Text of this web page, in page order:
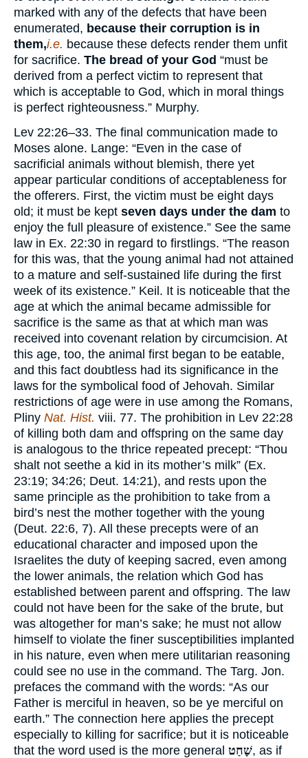
marked with any of the defects that have been
enumerated, because their corruption is in
them,i.e. because these defects render them unfit
for sacrifice. The bread of your God “must be
derived from a perfect victim to represent that
which is acceptable to God, which in moral things
is perfect righteousness.” Murphy.
Lev 22:26–33. The final communication made to
Moses alone. Lange: “Even in the case of
sacrificial animals without blemish, there yet
appear particular conditions of acceptableness for
the offerers. First, the victim must be eight days
old; it must be kept seven days under the dam to
enjoy the full pleasure of existence.” See the same
law in Ex. 22:30 in regard to firstlings. “The reason
for this was, that the young animal had not attained
to a mature and self-sustained life during the first
week of its existence.” Keil. It is noticeable that the
age at which the animal became admissible for
sacrifice is the same as that at which man was
received into covenant relation by circumcision. At
this age, too, the animal first began to be eatable,
and this fact doubtless had its significance in the
laws for the symbolical food of Jehovah. Similar
restrictions of age were in use among the Romans,
Pliny Nat. Hist. viii. 77. The prohibition in Lev 22:28
of killing both dam and offspring on the same day
is analogous to the thrice repeated precept: “Thou
shalt not seethe a kid in its mother’s milk” (Ex.
23:19; 34:26; Deut. 14:21), and rests upon the
same principle as the prohibition to take from a
bird’s nest the mother together with the young
(Deut. 22:6, 7). All these precepts were of an
educational character and imposed upon the
Israelites the duty of keeping sacred, even among
the lower animals, the relation which God has
established between parent and offspring. The law
could not have been for the sake of the brute, but
was altogether for man’s sake; he must not allow
himself to violate the finer susceptibilities implanted
in his nature, even when mere utilitarian reasoning
could see no use in the command. The Targ. Jon.
prefaces the command with the words: “As our
Father is merciful in heaven, so be ye merciful on
earth.” The connection here applies the precept
especially to killing for sacrifice; but it is noticeable
that the word used is the more general שָׁחַט, as if